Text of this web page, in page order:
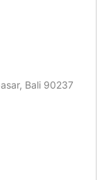
Bali 90237